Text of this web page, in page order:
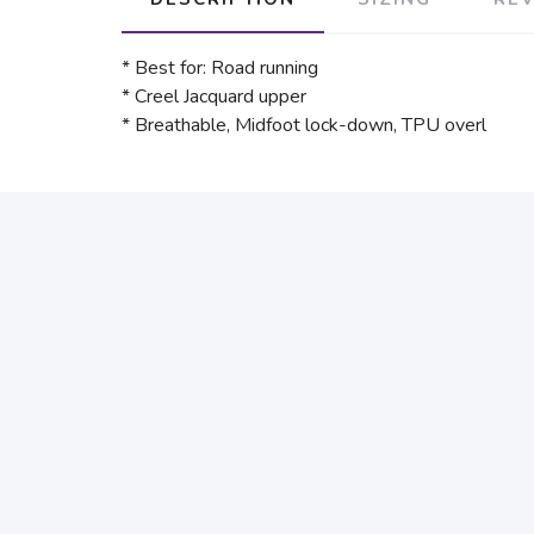
* Best for: Road running
* Creel Jacquard upper
* Breathable, Midfoot lock-down, TPU overl